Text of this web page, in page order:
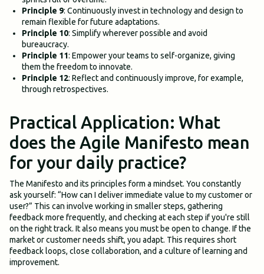
Principle 9: Continuously invest in technology and design to
remain flexible for future adaptations.
Principle 10: Simplify wherever possible and avoid
bureaucracy.
Principle 11: Empower your teams to self-organize, giving
them the freedom to innovate.
Principle 12: Reflect and continuously improve, for example,
through retrospectives.
Practical Application: What
does the Agile Manifesto mean
for your daily practice?
The Manifesto and its principles form a mindset. You constantly
ask yourself: “How can I deliver immediate value to my customer or
user?” This can involve working in smaller steps, gathering
feedback more frequently, and checking at each step if you're still
on the right track. It also means you must be open to change. If the
market or customer needs shift, you adapt. This requires short
feedback loops, close collaboration, and a culture of learning and
improvement.